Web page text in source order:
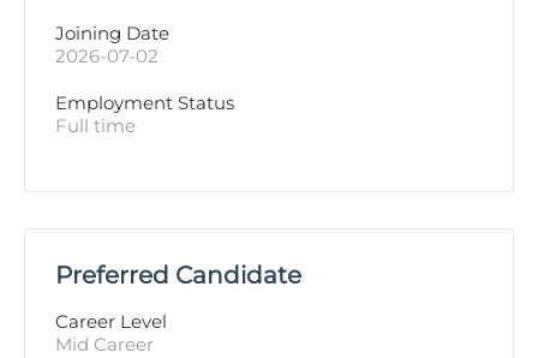
Joining Date
2026-07-02
Employment Status
Full time
Preferred Candidate
Career Level
Mid Career